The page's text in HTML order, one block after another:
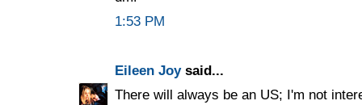
1:53 PM
Eileen Joysaid...
There will always be an US; I'm not